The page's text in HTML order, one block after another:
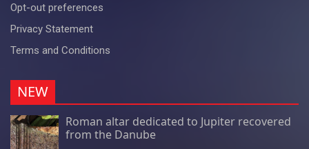
Opt-out preferences
Privacy Statement
Terms and Conditions
NEW
Roman altar dedicated to Jupiter recovered
from the Danube